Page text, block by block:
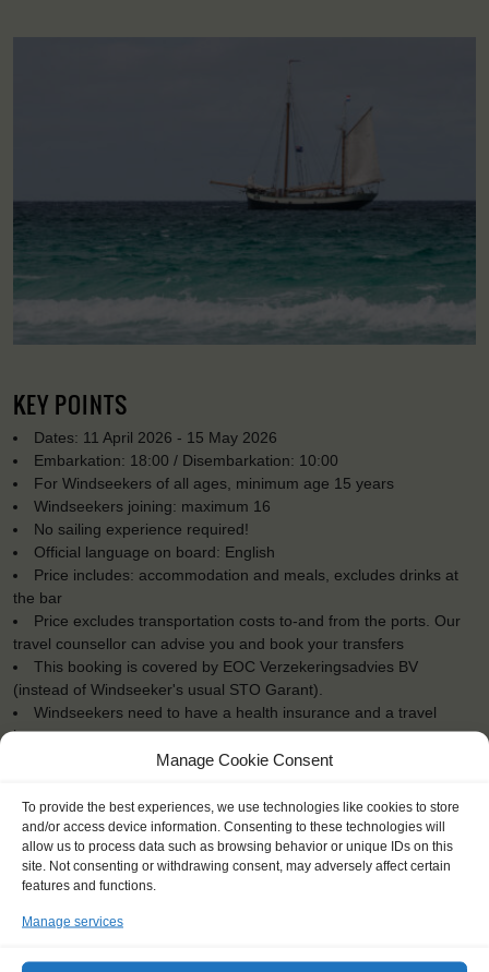
Manage Cookie Consent
To provide the best experiences, we use technologies like cookies to store
and/or access device information. Consenting to these technologies will
allow us to process data such as browsing behavior or unique IDs on this
site. Not consenting or withdrawing consent, may adversely affect certain
features and functions.
Manage services
KEY POINTS
Dates: 11 April 2026 - 15 May 2026
Embarkation: 18:00 / Disembarkation: 10:00
For Windseekers of all ages, minimum age 15 years
Windseekers joining: maximum 16
No sailing experience required!
Official language on board: English
Price includes: accommodation and meals, excludes drinks at
the bar
Price excludes transportation costs to-and from the ports. Our
travel counsellor can advise you and book your transfers
This booking is covered by EOC Verzekeringsadvies BV
(instead of Windseeker's usual STO Garant).
Windseekers need to have a health insurance and a travel
insurance
All bedding and towels are provided on board
"Sailing on the North Sea by night,